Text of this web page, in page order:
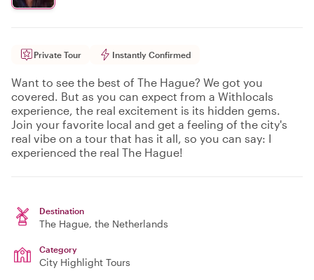
Private Tour Instantly Confirmed
Want to see the best of The Hague? We got you
covered. But as you can expect from a Withlocals
experience, the real excitement is its hidden gems.
Join your favorite local and get a feeling of the city's
real vibe on a tour that has it all, so you can say: I
experienced the real The Hague!
Destination
The Hague, the Netherlands
Category
City Highlight Tours